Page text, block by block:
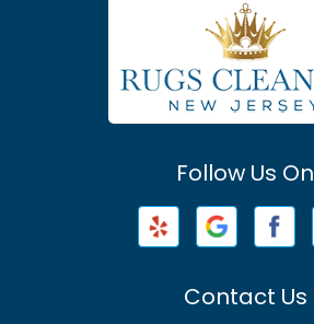
Atlantic Highlands
Avenel
Barnegat
Barnegat Light
Follow Us On
Contact Us